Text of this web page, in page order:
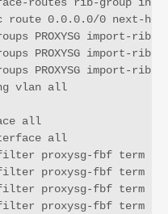
0.0.0.0/0 next-hop
PROXYSG import-rib
PROXYSG import-rib
PROXYSG import-rib
vlan all
all
all
proxysg-fbf term t1
proxysg-fbf term t1
proxysg-fbf term t1
proxysg-fbf term t1